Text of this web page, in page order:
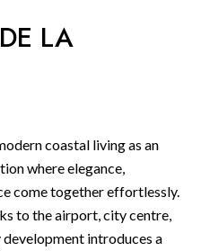
DE LA
coastal living as an
where elegance,
come together effortlessly.
to the airport, city centre,
introduces a